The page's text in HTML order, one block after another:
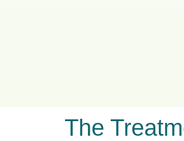
The